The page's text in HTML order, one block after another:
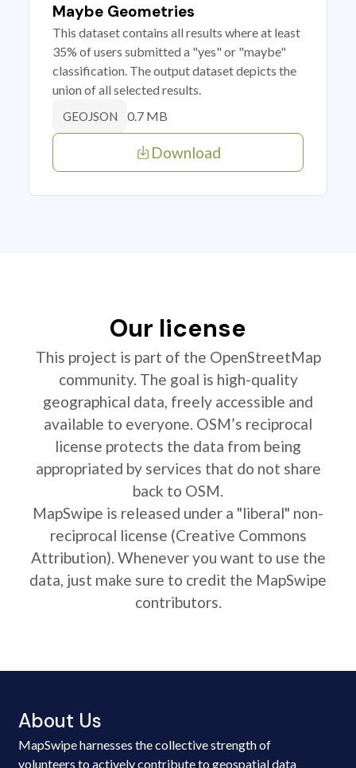
Maybe Geometries
This dataset contains all results where at least
35% of users submitted a "yes" or "maybe"
classification. The output dataset depicts the
union of all selected results.
GEOJSON 0.7 MB
Download
Our license
This project is part of the OpenStreetMap
community. The goal is high-quality
geographical data, freely accessible and
available to everyone. OSM’s reciprocal
license protects the data from being
appropriated by services that do not share
back to OSM.
MapSwipe is released under a "liberal" non-
reciprocal license (Creative Commons
Attribution). Whenever you want to use the
data, just make sure to credit the MapSwipe
contributors.
About Us
MapSwipe harnesses the collective strength of
volunteers to actively contribute to geospatial data